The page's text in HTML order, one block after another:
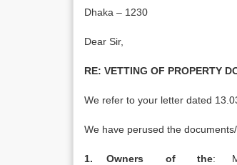
Dhaka – 1230
Dear Sir,
RE: VETTING OF PROPERTY
We refer to your letter dated
We have perused the
1.
Owners of the: